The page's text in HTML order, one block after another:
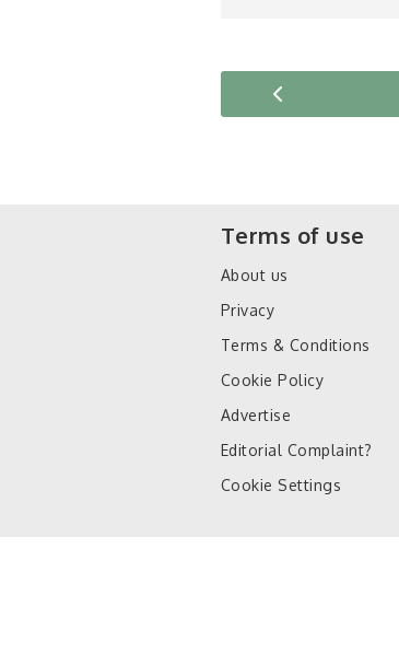
Terms of use
About us
Privacy
Terms & Conditions
Cookie Policy
Advertise
Editorial Complaint?
Cookie Settings